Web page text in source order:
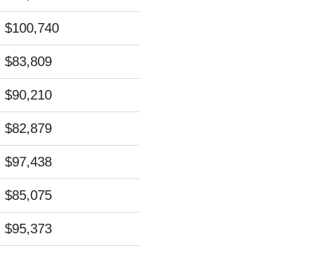
$100,740
$83,809
$90,210
$82,879
$97,438
$85,075
$95,373